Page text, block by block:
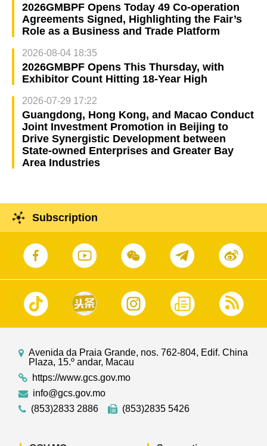
2026GMBPF Opens Today 49 Co-operation
Agreements Signed, Highlighting the Fair’s
Role as a Business and Trade Platform
2026-08-04 18:35
2026GMBPF Opens This Thursday, with
Exhibitor Count Hitting 18-Year High
2026-07-29 17:22
Guangdong, Hong Kong, and Macao Conduct
Joint Investment Promotion in Beijing to
Drive Synergistic Development between
State-owned Enterprises and Greater Bay
Area Industries
Subscription
Avenida da Praia Grande, nos. 762-804, Edif. China
Plaza, 15.º andar, Macau
https://www.gcs.gov.mo
info@gcs.gov.mo
(853)2833 2886
(853)2835 5426